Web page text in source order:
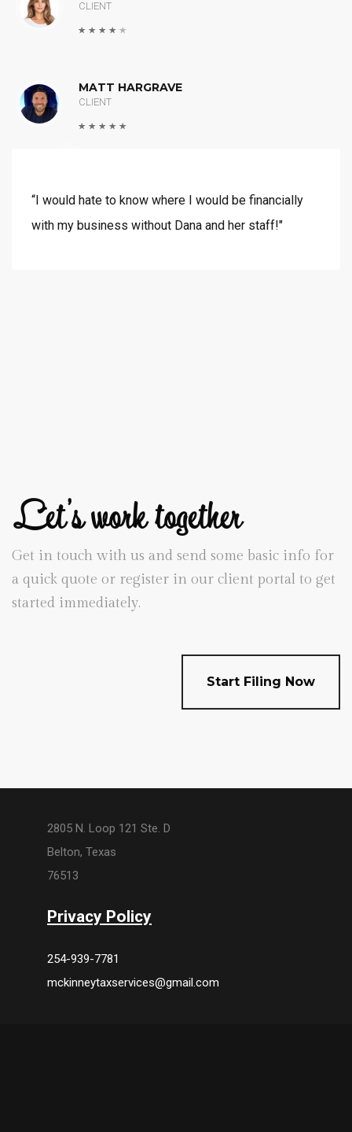
CLIENT
MATT HARGRAVE
CLIENT
“I would hate to know where I would be financially
with my business without Dana and her staff!"
Let's work together
Get in touch with us and send some basic info for
a quick quote or register in our client portal to get
started immediately.
Start Filing Now
2805 N. Loop 121 Ste. D
Belton, Texas
76513
Privacy Policy
254-939-7781
mckinneytaxservices@gmail.com